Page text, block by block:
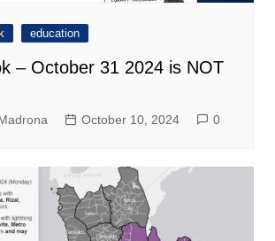
education
– October 31 2024 is NOT
October 10, 2024 0